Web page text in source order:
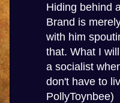
Hiding behind
Brand is
with him
that. What I
a socialist
don't have to
PollyToynbee)